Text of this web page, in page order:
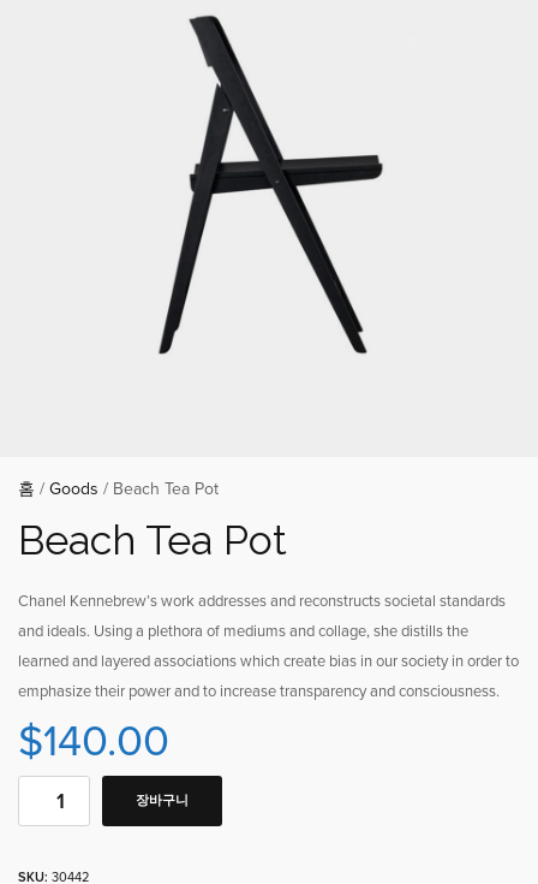
홈 / Goods / Beach Tea Pot
Beach Tea Pot
Chanel Kennebrew’s work addresses and reconstructs societal standards
and ideals. Using a plethora of mediums and collage, she distills the
learned and layered associations which create bias in our society in order to
emphasize their power and to increase transparency and consciousness.
$140.00
장바구니
SKU: 30442